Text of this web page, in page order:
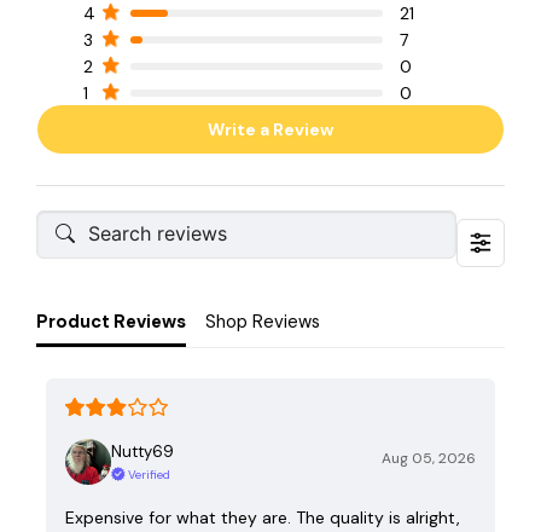
4
21
3
7
2
0
1
0
Write a Review
Product Reviews Shop Reviews
Nutty69
Verified
Aug 05, 2026
Expensive for what they are. The quality is alright,